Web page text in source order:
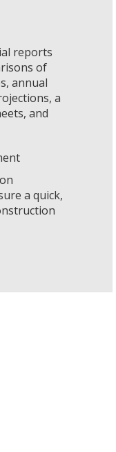
reports
of
annual
a
and
a quick,